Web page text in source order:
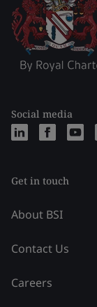
Social media
Get in touch
About BSI
Contact Us
Careers